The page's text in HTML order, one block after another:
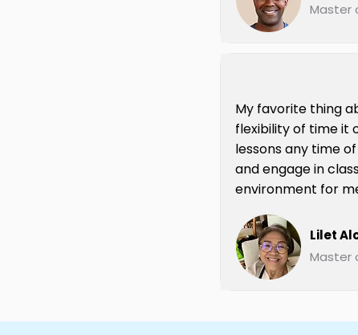
Master
My favorite thing
flexibility of time it
lessons any time
and engage in
environment for
Lilet
Master